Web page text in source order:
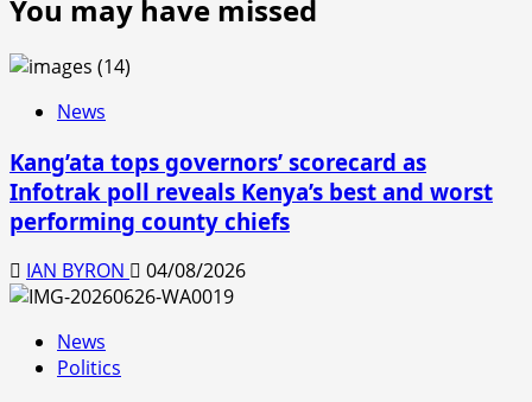
Tana
Counties
Teens
Transit
Educational
Level
You may have missed
News
Kang’ata tops governors’ scorecard as
Infotrak poll reveals Kenya’s best and worst
performing county chiefs
IAN BYRON 04/08/2026
News
Politics